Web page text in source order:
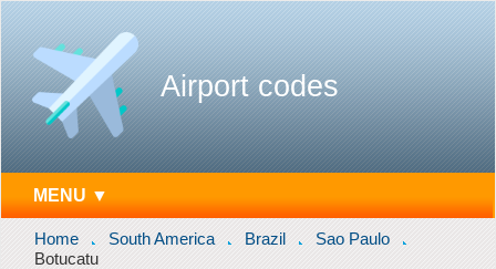
Airport codes
MENU ▼
Home South America Brazil
Sao Paulo
Botucatu